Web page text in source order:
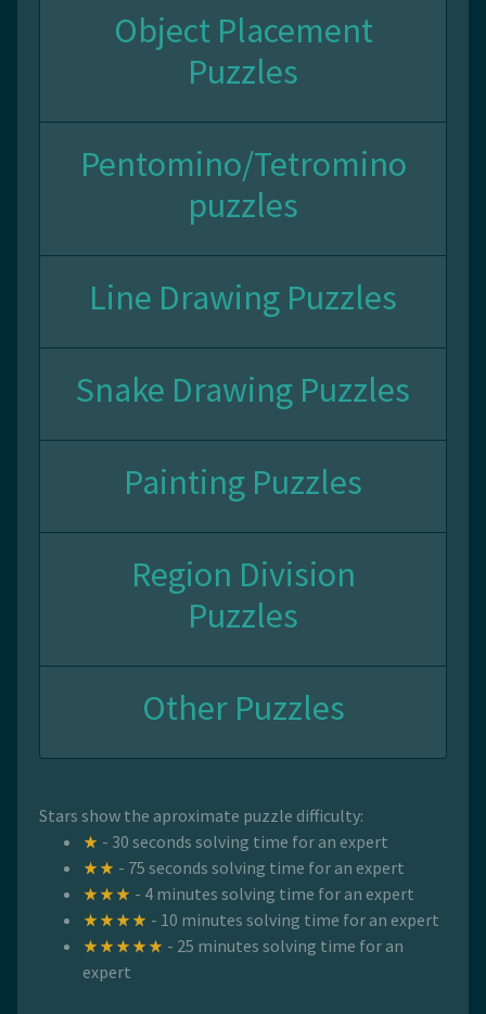
Object Placement
Puzzles
Pentomino/Tetromino
puzzles
Line Drawing Puzzles
Snake Drawing Puzzles
Painting Puzzles
Region Division
Puzzles
Other Puzzles
Stars show the aproximate puzzle difficulty:
- 30 seconds solving time for an expert
- 75 seconds solving time for an expert
- 4 minutes solving time for an expert
- 10 minutes solving time for an expert
- 25 minutes solving time for an
expert